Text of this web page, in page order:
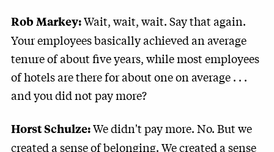
Rob Markey:Wait, wait, wait. Say that again.
Your employees basically achieved an average
tenure of about five years, while most employees
of hotels are there for about one on average . . .
and you did not pay more?
Horst Schulze:We didn't pay more. No. But we
created a sense of belonging. We created a sense